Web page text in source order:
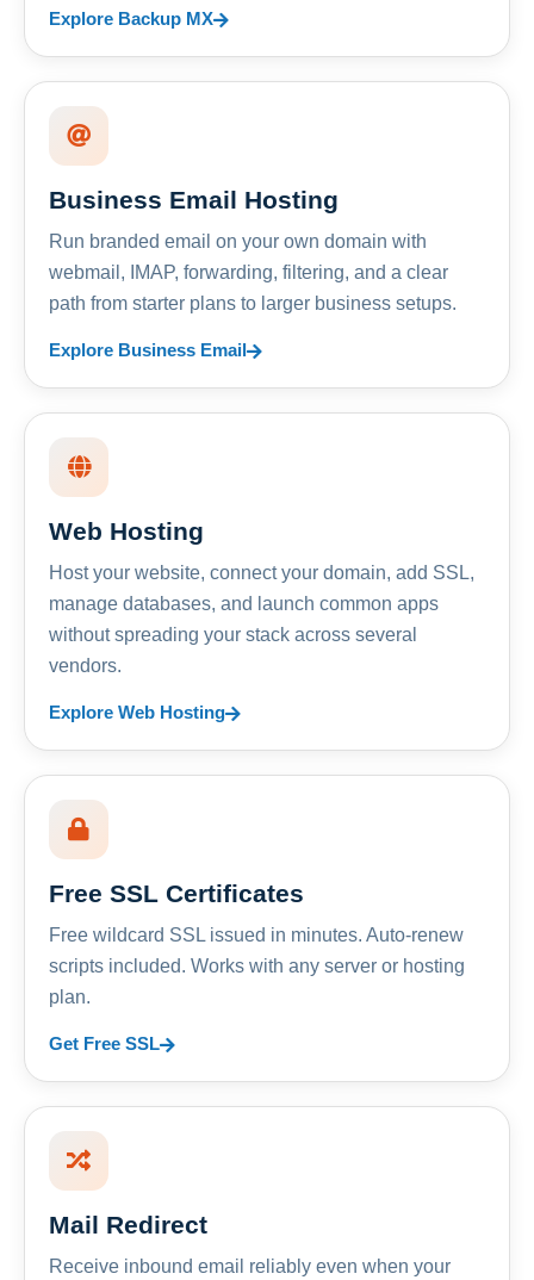
Explore Backup MX
Business Email Hosting
Run branded email on your own domain with
webmail, IMAP, forwarding, filtering, and a clear
path from starter plans to larger business setups.
Explore Business Email
Web Hosting
Host your website, connect your domain, add SSL,
manage databases, and launch common apps
without spreading your stack across several
vendors.
Explore Web Hosting
Free SSL Certificates
Free wildcard SSL issued in minutes. Auto-renew
scripts included. Works with any server or hosting
plan.
Get Free SSL
Mail Redirect
Receive inbound email reliably even when your